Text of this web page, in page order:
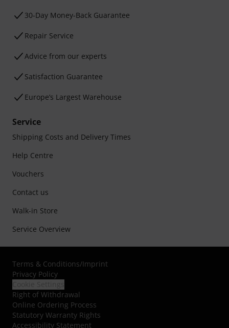
30-Day Money-Back Guarantee
Repair Service
Advice from our experts
Satisfaction Guarantee
Europe’s Largest Warehouse
Service
Shipping Costs and Delivery Times
Help Centre
Vouchers
Contact us
Walk-in Store
Service Overview
Terms & Conditions/Imprint
Privacy Policy
Right of Withdrawal
Online Ordering Process
Statutory Warranty Rights
Accessibility Statement